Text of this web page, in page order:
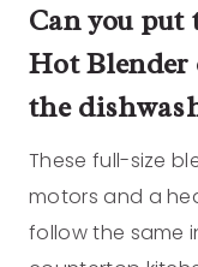
Can you
Hot
the
These full-size
motors and a
follow the same